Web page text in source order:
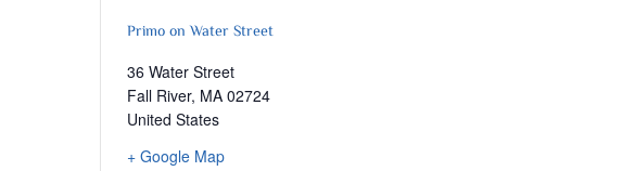
Primo on Water Street
36 Water Street
Fall River, MA 02724
United States
+ Google Map